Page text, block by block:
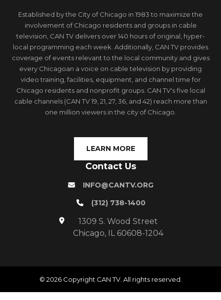
Established by the City of Chicago in 1983 to maximize the
involvement of Chicago residents and groups in cable
television, CAN TV delivers over 140 hours of original, hyper-
local programming each week. Additionally, CAN TV provides
coverage of events relevant to the local community and gives
every Chicagoan a voice on cable television by providing
video training, facilities, equipment, and channel time for
Chicago residents and nonprofit groups. CAN TV's five local
cable channels (CAN TV 19, 21, 27, 36, and 42) reach more than
one million viewers in the city of Chicago.
LEARN MORE
Contact Us
INFO@CANTV.ORG
(312) 738-1400
1309 S. Wood Street
Chicago, IL 60608-1204
© 2026 Copyright CAN TV. All rights reserved.